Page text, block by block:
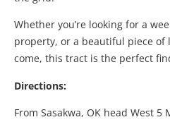
Whether you’re looking for a
property, or a beautiful piece of
come, this tract is the perfect
Directions:
From Sasakwa, OK head West